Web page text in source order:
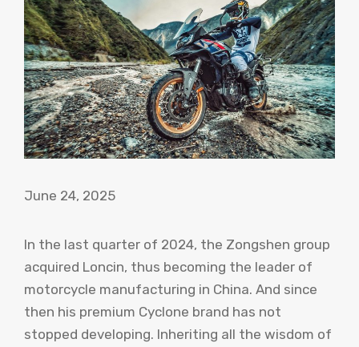
June 24, 2025
In the last quarter of 2024, the Zongshen group
acquired Loncin, thus becoming the leader of
motorcycle manufacturing in China. And since
then his premium Cyclone brand has not
stopped developing. Inheriting all the wisdom of